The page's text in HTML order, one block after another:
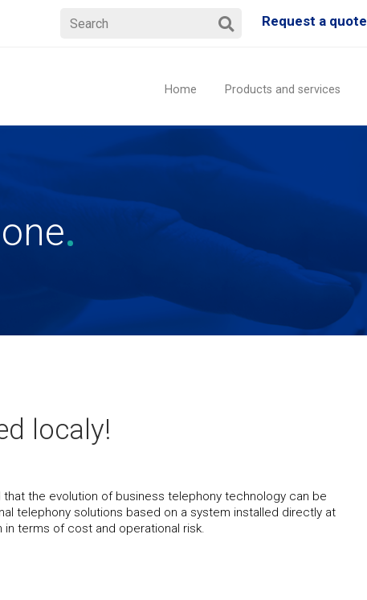
Request a quote
Home Products and services
localy!
the evolution of business telephony technology can be
telephony solutions based on a system installed directly at
terms of cost and operational risk.